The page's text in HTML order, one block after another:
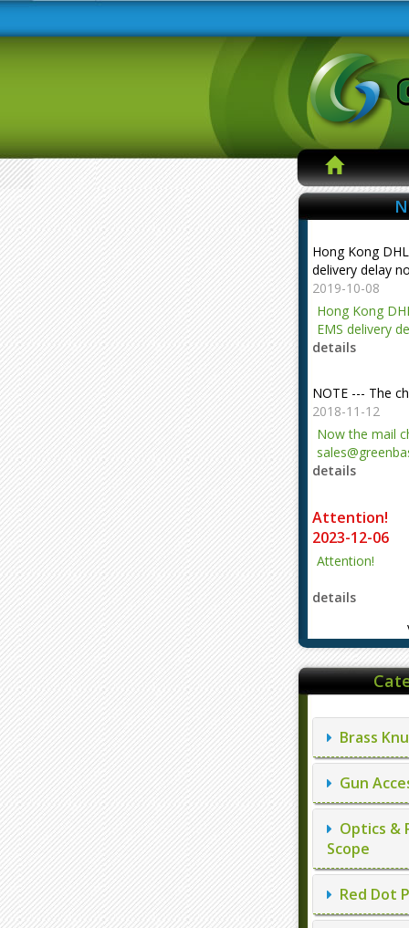
Hong Kong
delivery delay
2019-10-08
Hong Kong
EMS delivery
details
NOTE --- The
2018-11-12
Now the mail
details
Attention!
2023-12-06
Attention!
details
Brass
Gun
Optics &
Scope
Red Dot